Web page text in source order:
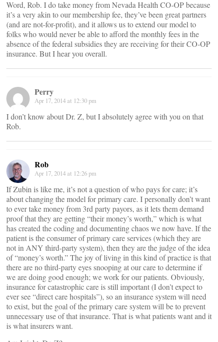
Word, Rob. I do take money from Nevada Health CO-OP because
it’s a very akin to our membership fee, they’ve been great partners
(and are not-for-profit), and it allows us to extend our model to
folks who would never be able to afford the monthly fees in the
absence of the federal subsidies they are receiving for their CO-OP
insurance. But I hear you overall.
Perry
Apr 17, 2014 at 12:30 pm
I don’t know about Dr. Z, but I absolutely agree with you on that
Rob.
Rob
Apr 17, 2014 at 12:26 pm
If Zubin is like me, it’s not a question of who pays for care; it’s
about changing the model for primary care. I personally don’t want
to ever take money from 3rd party payors, as it lets them demand
proof that they are getting “their money’s worth,” which is what
has created the coding and documenting chaos we now have. If the
patient is the consumer of primary care services (which they are
not in ANY third-party system), then they are the judge of the idea
of “money’s worth.” The joy of living in this kind of practice is that
there are no third-party eyes snooping at our care to determine if
we are doing good enough; we work for our patients. Obviously,
insurance for catastrophic care is still important (I don’t expect to
ever see “direct care hospitals”), so an insurance system will need
to exist, but the goal of the primary care system will be to prevent
unnecessary use of that insurance. That is what patients want and it
is what insurers want.